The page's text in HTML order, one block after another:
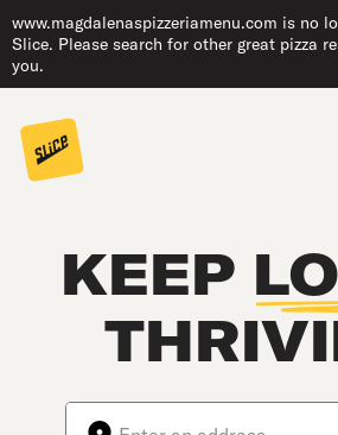
www.magdalenaspizzeriamenu.com is no
Slice. Please search for other great pizza
you.
KEEP